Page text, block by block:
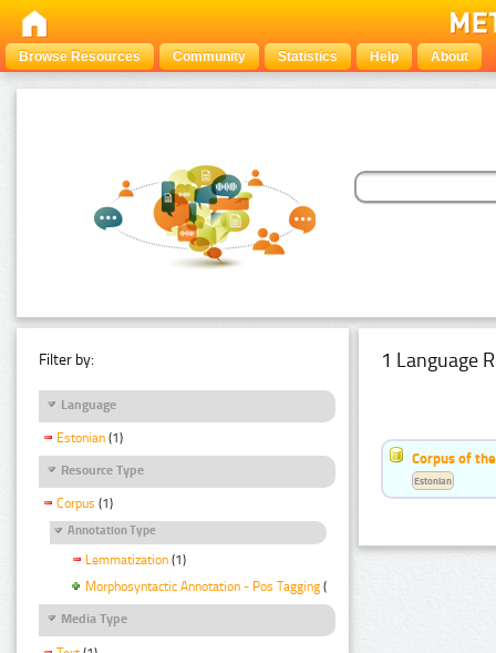
Browse Resources Community Statistics Help About
Filter by:
Language
Estonian (1)
Resource Type
Corpus (1)
Annotation Type
Lemmatization (1)
Morphosyntactic Annotation - Pos Tagging (1)
Media Type
1 Language
Corpus of
Estonian